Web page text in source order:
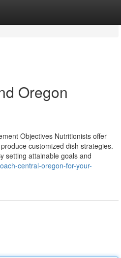
Oregon
Objectives Nutritionists offer
customized dish strategies.
setting attainable goals and
central-oregon-for-your-